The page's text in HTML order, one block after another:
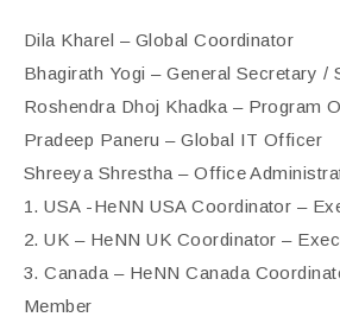
Dila Kharel – Global Coordinator
Bhagirath Yogi – General Secretary /
Roshendra Dhoj Khadka – Program
Pradeep Paneru – Global IT Officer
Shreeya Shrestha – Office
1. USA -HeNN USA Coordinator –
2. UK – HeNN UK Coordinator –
3. Canada – HeNN Canada
Member